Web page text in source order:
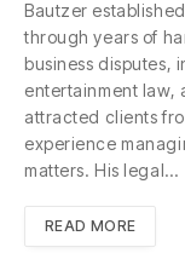
Bautzer
through years of
business disputes,
entertainment law,
attracted clients
experience
matters. His legal…
READ MORE